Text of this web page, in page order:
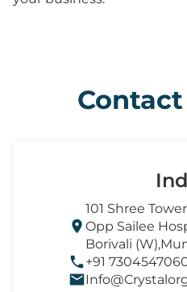
101 Shree
Opp Sailee
Borivali
+91